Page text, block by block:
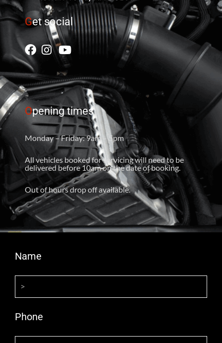
Get social
Opening times
Monday – Friday: 9am – 5pm
All vehicles booked for servicing will need to be
delivered before 10am on the date of booking.
Out of hours drop off available.
Name
Phone